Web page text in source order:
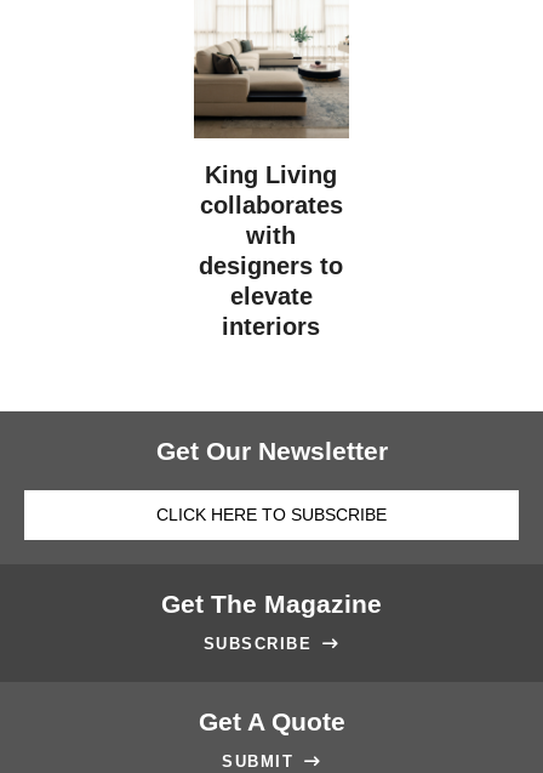
King Living
collaborates
with
designers to
elevate
interiors
Get Our Newsletter
CLICK HERE TO SUBSCRIBE
Get The Magazine
SUBSCRIBE 
Get A Quote
SUBMIT 